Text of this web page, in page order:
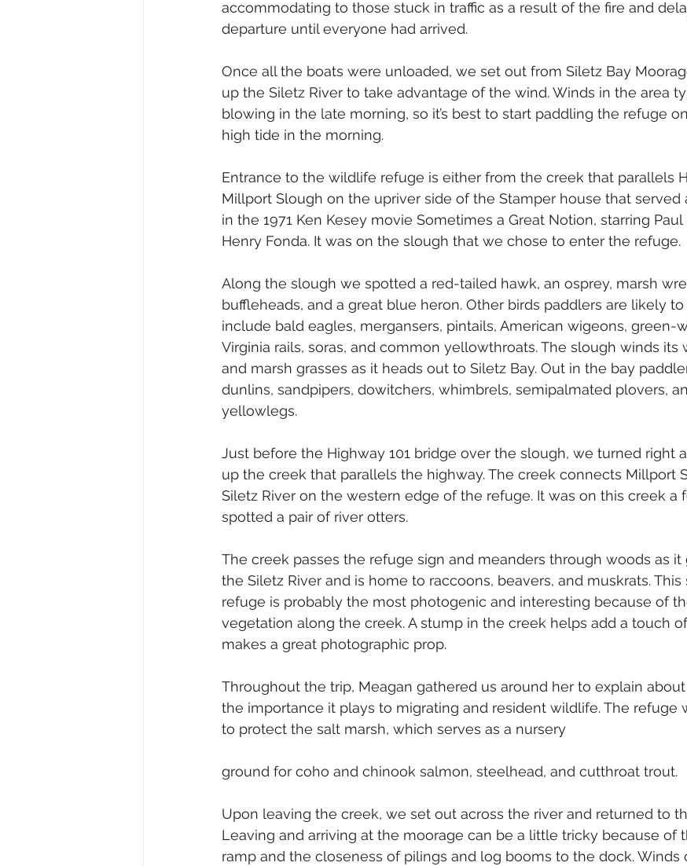
accommodating to those stuck in traffic as a result of the fire and
departure until everyone had arrived.
Once all the boats were unloaded, we set out from Siletz Bay
up the Siletz River to take advantage of the wind. Winds in the area
blowing in the late morning, so it’s best to start paddling the refuge
high tide in the morning.
Entrance to the wildlife refuge is either from the creek that parallels
Millport Slough on the upriver side of the Stamper house that served
in the 1971 Ken Kesey movie Sometimes a Great Notion, starring
Henry Fonda. It was on the slough that we chose to enter the refuge.
Along the slough we spotted a red-tailed hawk, an osprey, marsh
buffleheads, and a great blue heron. Other birds paddlers are likely
include bald eagles, mergansers, pintails, American wigeons, green-
Virginia rails, soras, and common yellowthroats. The slough winds its
and marsh grasses as it heads out to Siletz Bay. Out in the bay
dunlins, sandpipers, dowitchers, whimbrels, semipalmated plovers,
yellowlegs.
Just before the Highway 101 bridge over the slough, we turned right
up the creek that parallels the highway. The creek connects Millport
Siletz River on the western edge of the refuge. It was on this creek a
spotted a pair of river otters.
The creek passes the refuge sign and meanders through woods as it
the Siletz River and is home to raccoons, beavers, and muskrats.
refuge is probably the most photogenic and interesting because of
vegetation along the creek. A stump in the creek helps add a touch
makes a great photographic prop.
Throughout the trip, Meagan gathered us around her to explain
the importance it plays to migrating and resident wildlife. The refuge
to protect the salt marsh, which serves as a nursery
ground for coho and chinook salmon, steelhead, and cutthroat trout.
Upon leaving the creek, we set out across the river and returned to
Leaving and arriving at the moorage can be a little tricky because of
ramp and the closeness of pilings and log booms to the dock. Winds